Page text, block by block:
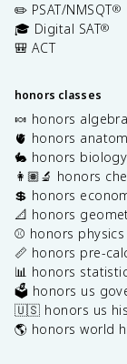
✏️ PSAT/NMSQT®
🎓 Digital SAT®
🎒 ACT
honors classes
🍬 honors
🫀 honors
🐇 honors biology
👩🏽‍🔬 honors
💲 honors
📐 honors
⚾️ honors physics
📏 honors pre-
📊 honors
🗳️ honors us
🇺🇸 honors us
🌎 honors world